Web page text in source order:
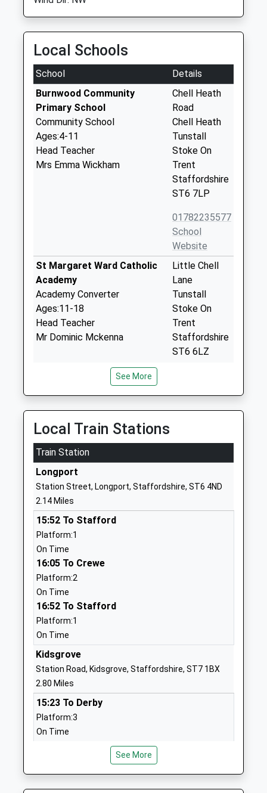
Local Schools
School
Details
Burnwood Community
Primary School
Community School
Ages:4-11
Head Teacher
Mrs Emma Wickham
Chell Heath
Road
Chell Heath
Tunstall
Stoke On
Trent
Staffordshire
ST6 7LP
01782235577
School
Website
St Margaret Ward Catholic
Academy
Academy Converter
Ages:11-18
Head Teacher
Mr Dominic Mckenna
Little Chell
Lane
Tunstall
Stoke On
Trent
Staffordshire
ST6 6LZ
Whitfield Valley Primary
Academy
Academy Sponsor Led
Ages:3-11
Head Teacher
Mr Suzanne Rawlings
Trent
Staffordshire
Watermill School
Academy Special Converter
Ages:2-16
Head Teacher
Mr Jonathon May
1782883737
Ormiston Horizon Academy
Academy Sponsor Led
Ages:11-18
Mr Andrew Fitzgibbon
Turnhurst
See More
Local Train Stations
Train Station
Longport
Station Street, Longport, Staffordshire, ST6 4ND
2.14 Miles
15:52 To Stafford
Platform:1
On Time
16:05 To Crewe
Platform:2
On Time
16:52 To Stafford
Platform:1
On Time
Kidsgrove
Station Road, Kidsgrove, Staffordshire, ST7 1BX
2.80 Miles
15:23 To Derby
Platform:3
On Time
Estimated:15:47
This Service Has Been Delayed By This Train Being
See More